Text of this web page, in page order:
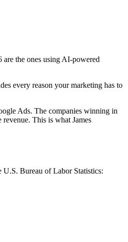
are the ones using AI-powered
every reason your marketing has to
Ads. The companies winning in
This is what James
U.S. Bureau of Labor Statistics: